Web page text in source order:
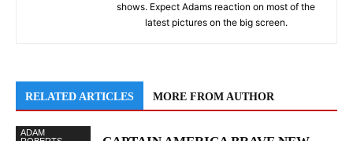
shows. Expect Adams reaction on most of the
latest pictures on the big screen.
RELATED ARTICLES MORE FROM AUTHOR
ADAM